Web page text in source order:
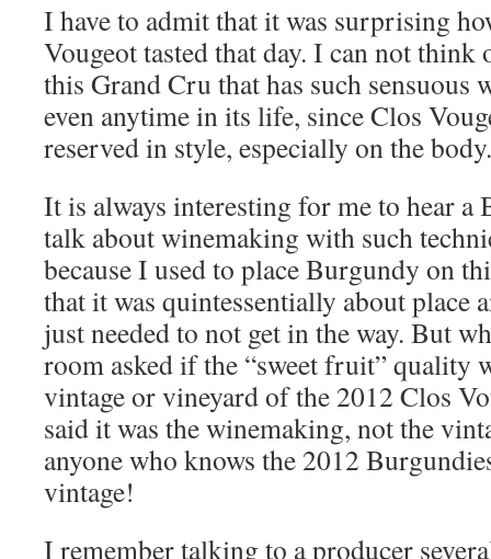
I have to admit that it was surprising
Vougeot tasted that day. I can not
this Grand Cru that has such
even anytime in its life, since Clos
reserved in style, especially on the body.
It is always interesting for me to hear a
talk about winemaking with such
because I used to place Burgundy on
that it was quintessentially about place
just needed to not get in the way. But
room asked if the “sweet fruit” quality
vintage or vineyard of the 2012 Clos
said it was the winemaking, not the
anyone who knows the 2012
vintage!
I remember talking to a producer